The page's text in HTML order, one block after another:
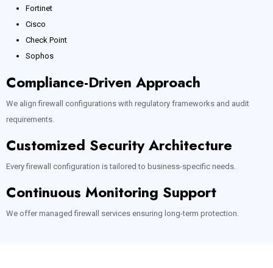
Fortinet
Cisco
Check Point
Sophos
Compliance-Driven Approach
We align firewall configurations with regulatory frameworks and audit
requirements.
Customized Security Architecture
Every firewall configuration is tailored to business-specific needs.
Continuous Monitoring Support
We offer managed firewall services ensuring long-term protection.